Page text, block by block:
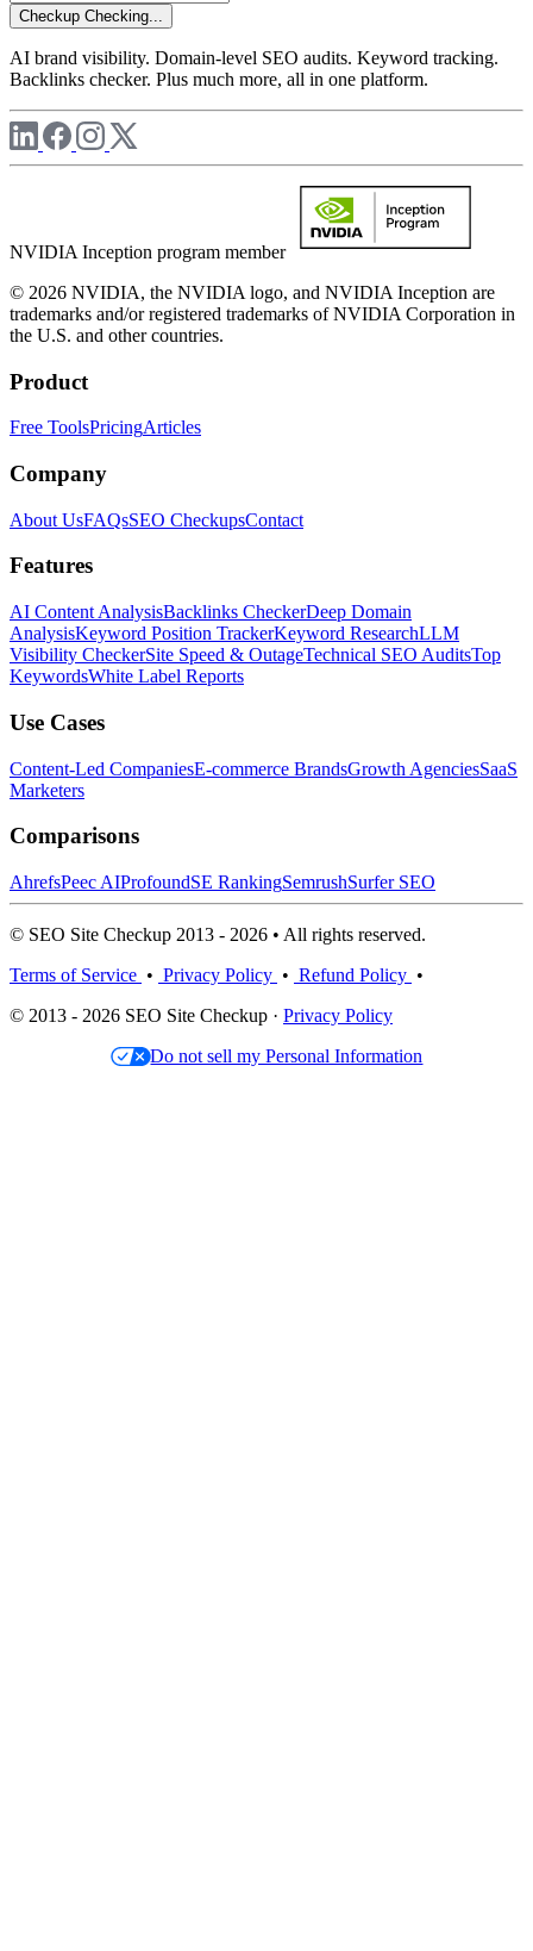
Checkup Checking...
AI brand visibility. Domain-level SEO audits. Keyword tracking.
Backlinks checker. Plus much more, all in one platform.
NVIDIA Inception program member
© 2026 NVIDIA, the NVIDIA logo, and NVIDIA Inception are
trademarks and/or registered trademarks of NVIDIA Corporation in
the U.S. and other countries.
Product
Free ToolsPricingArticles
Company
About UsFAQsSEO CheckupsContact
Features
AI Content AnalysisBacklinks CheckerDeep Domain
AnalysisKeyword Position TrackerKeyword ResearchLLM
Visibility CheckerSite Speed & OutageTechnical SEO AuditsTop
KeywordsWhite Label Reports
Use Cases
Content-Led CompaniesE-commerce BrandsGrowth AgenciesSaaS
Marketers
Comparisons
AhrefsPeec AIProfoundSE RankingSemrushSurfer SEO
© SEO Site Checkup 2013 - 2026 • All rights reserved.
Terms of Service • Privacy Policy • Refund Policy •
© 2013 - 2026 SEO Site Checkup · Privacy Policy
Do not sell my Personal Information